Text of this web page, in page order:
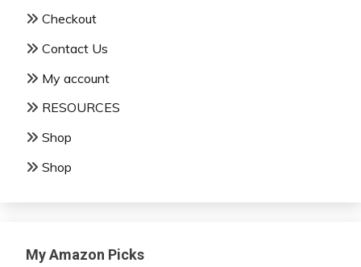
Checkout
Contact Us
My account
RESOURCES
Shop
Shop
My Amazon Picks